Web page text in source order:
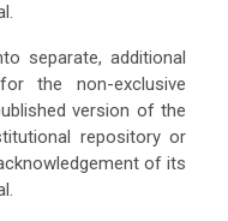
separate, additional
the non-exclusive
version of the
repository or
of its